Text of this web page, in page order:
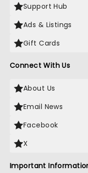
Support Hub
Ads & Listings
Gift Cards
Connect With Us
About Us
Email News
Facebook
X
Important